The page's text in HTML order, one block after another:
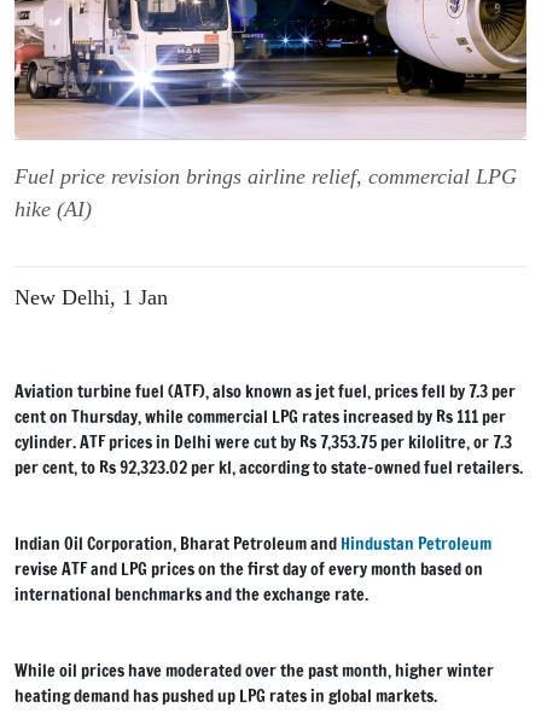
Fuel price revision brings airline relief, commercial LPG
hike (AI)
New Delhi, 1 Jan
Aviation turbine fuel (ATF), also known as jet fuel, prices fell by 7.3 per
cent on Thursday, while commercial LPG rates increased by Rs 111 per
cylinder. ATF prices in Delhi were cut by Rs 7,353.75 per kilolitre, or 7.3
per cent, to Rs 92,323.02 per kl, according to state-owned fuel retailers.
Indian Oil Corporation, Bharat Petroleum and Hindustan Petroleum
revise ATF and LPG prices on the first day of every month based on
international benchmarks and the exchange rate.
While oil prices have moderated over the past month, higher winter
heating demand has pushed up LPG rates in global markets.